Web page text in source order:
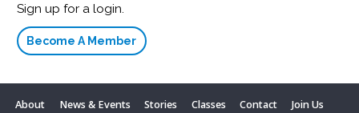
Sign up for a login.
Become A Member
About News & Events Stories Classes Contact
Join Us